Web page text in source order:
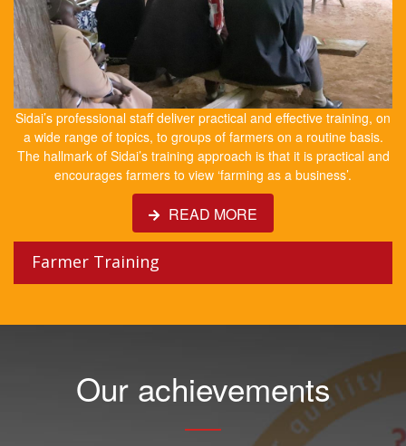
Sidai’s professional staff deliver practical and effective training, on
a wide range of topics, to groups of farmers on a routine basis.
The hallmark of Sidai’s training approach is that it is practical and
encourages farmers to view ‘farming as a business’.
READ MORE
Farmer Training
Our achievements